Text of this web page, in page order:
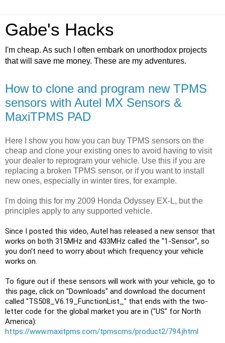
Gabe's Hacks
I'm cheap. As such I often embark on unorthodox projects
that will save me money. These are my adventures.
How to clone and program new TPMS
sensors with Autel MX Sensors &
MaxiTPMS PAD
Here I show you how you can buy TPMS sensors on the
cheap and clone your existing ones to avoid having to visit
your dealer to reprogram your vehicle. Use this if you are
replacing a broken TPMS sensor, or if you want to install
new ones, especially in winter tires, for example.
I'm doing this for my 2009 Honda Odyssey EX-L, but the
principles apply to any supported vehicle.
Since I posted this video, Autel has released a new sensor that
works on both 315MHz and 433MHz called the "1-Sensor", so
you don't need to worry about which frequency your vehicle
works on.
To figure out if these sensors will work with your vehicle, go to
this page, click on "Downloads" and download the document
called "TS508_V6.19_FunctionList_" that ends with the two-
letter code for the global market you are in ("US" for North
https://www.maxitpms.com/tpmscms/product2/794.jhtml